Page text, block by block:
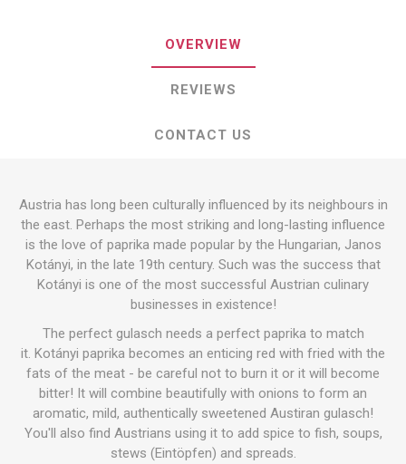
OVERVIEW
REVIEWS
CONTACT US
Austria has long been culturally influenced by its neighbours in
the east. Perhaps the most striking and long-lasting influence
is the love of paprika made popular by the Hungarian, Janos
Kotányi, in the late 19th century. Such was the success that
Kotányi is one of the most successful Austrian culinary
businesses in existence!
The perfect gulasch needs a perfect paprika to match
it. Kotányi paprika becomes an enticing red with fried with the
fats of the meat - be careful not to burn it or it will become
bitter! It will combine beautifully with onions to form an
aromatic, mild, authentically sweetened Austiran gulasch!
You'll also find Austrians using it to add spice to fish, soups,
stews (Eintöpfen) and spreads.